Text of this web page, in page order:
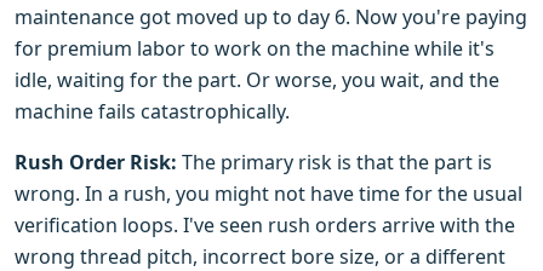
maintenance got moved up to day 6. Now you're paying
for premium labor to work on the machine while it's
idle, waiting for the part. Or worse, you wait, and the
machine fails catastrophically.
Rush Order Risk: The primary risk is that the part is
wrong. In a rush, you might not have time for the usual
verification loops. I've seen rush orders arrive with the
wrong thread pitch, incorrect bore size, or a different